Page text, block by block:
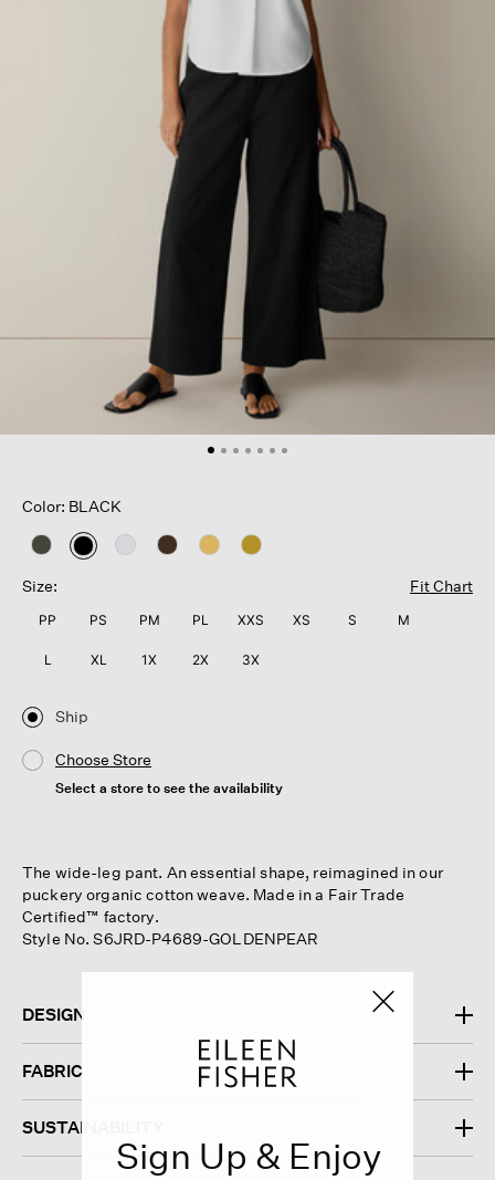
Color: BLACK
selected
Size:
Fit Chart
PP PS PM PL XXS XS S M
L XL 1X 2X 3X
Ship
Choose Store
Select a store to see the availability
The wide-leg pant. An essential shape, reimagined in our
puckery organic cotton weave. Made in a Fair Trade
Certified™ factory.
Style No. S6JRD-P4689-GOLDENPEAR
DESIGN
FABRIC
SUSTAINABILITY
Sign Up & Enjoy